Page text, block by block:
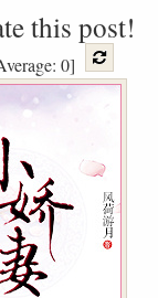
this post!
0]